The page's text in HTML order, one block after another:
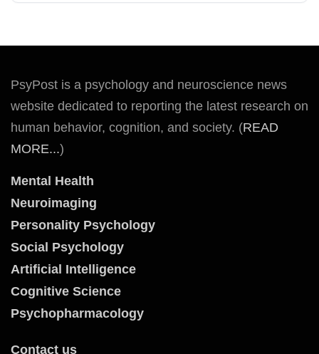
PsyPost is a psychology and neuroscience news
website dedicated to reporting the latest research on
human behavior, cognition, and society. (READ
MORE...)
Mental Health
Neuroimaging
Personality Psychology
Social Psychology
Artificial Intelligence
Cognitive Science
Psychopharmacology
Contact us